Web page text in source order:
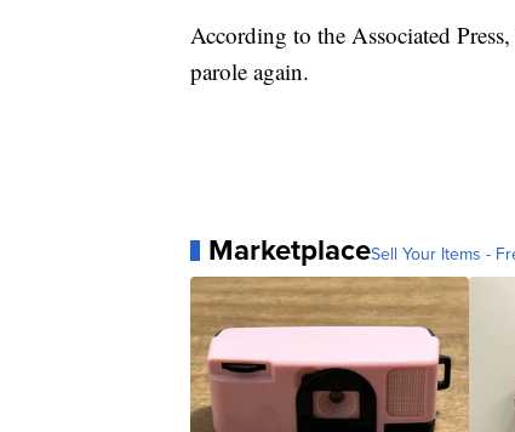
According to the Associated
parole again.
MarketplaceSell Your Items -